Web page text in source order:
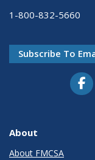
1-800-832-5660
Subscribe To
About
About FMCSA